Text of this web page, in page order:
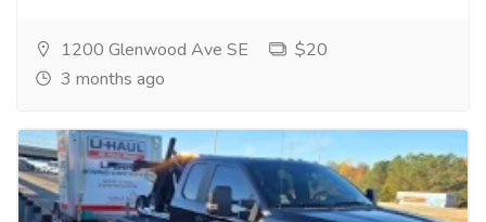
1200 Glenwood Ave SE
$20
3 months ago